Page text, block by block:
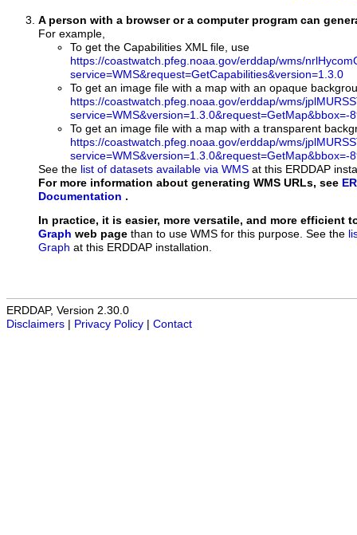
A person with a browser or a computer program can
For example,
To get the Capabilities XML file, use
https://coastwatch.pfeg.noaa.gov/erddap/wms/
service=WMS&request=GetCapabilities&version=1.3.0
To get an image file with a map with an opaque
https://coastwatch.pfeg.noaa.gov/erddap/wms/
To get an image file with a map with a transparent
https://coastwatch.pfeg.noaa.gov/erddap/wms/
See the list of datasets available via WMS at this ERDDAP
For more information about generating WMS URLs, see
Documentation .
In practice, it is easier, more versatile, and more efficient
Graph web page than to use WMS for this purpose. See the
Graph at this ERDDAP installation.
ERDDAP, Version 2.30.0
Disclaimers
Privacy Policy Contact